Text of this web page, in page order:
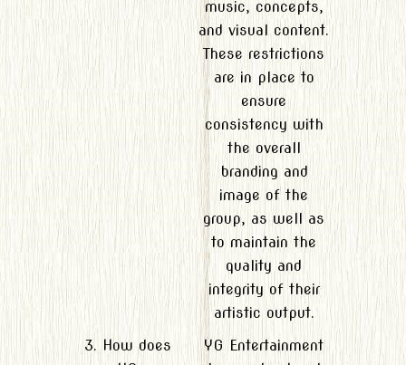
music, concepts,
and visual content.
These restrictions
are in place to
ensure
consistency with
the overall
branding and
image of the
group, as well as
to maintain the
quality and
integrity of their
artistic output.
3. How does
YG Entertainment